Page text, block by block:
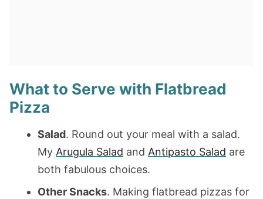
What to Serve with Flatbread
Pizza
Salad. Round out your meal with a salad.
My Arugula Salad and Antipasto Salad are
both fabulous choices.
Other Snacks. Making flatbread pizzas for